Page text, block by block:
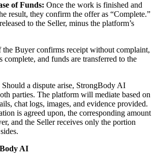
of Funds: Once the work is finished and
result, they confirm the offer as “Complete.”
to the Seller, minus the platform’s
the Buyer confirms receipt without complaint,
complete, and funds are transferred to the
Should a dispute arise, StrongBody AI
parties. The platform will mediate based on
chat logs, images, and evidence provided.
is agreed upon, the corresponding amount
and the Seller receives only the portion
AI